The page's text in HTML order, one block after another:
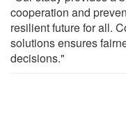
cooperation and
resilient future for all.
solutions ensures
decisions."